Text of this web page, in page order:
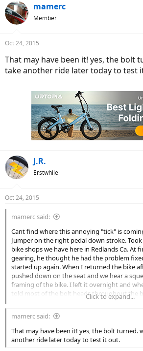
mamerc
Member
Oct 24, 2015
That may have been it! yes, the bolt
take another ride later today to test
J.R.
Erstwhile
Oct 24, 2015
mamerc said:
Cant find where this annoying "tick" is
Jumper on the right pedal down stroke.
bike shops we have here in Redlands Ca. At
gearing, he thought he had the problem
started up again. When I returned the bike
pushed down on the seat and we hear a
framing of the bike. I left it overnight and
told most of the bolt heads throughout the
only charged be $10.00 but sure enough the
slow, no tick. I had thought it was coming
may be a chain slapping something. Anyone
guess? Earlier in the bikes history, a squeak
battery. This is a "Click"
Click to expand...
mamerc said:
That may have been it! yes, the bolt turned.
another ride later today to test it out.